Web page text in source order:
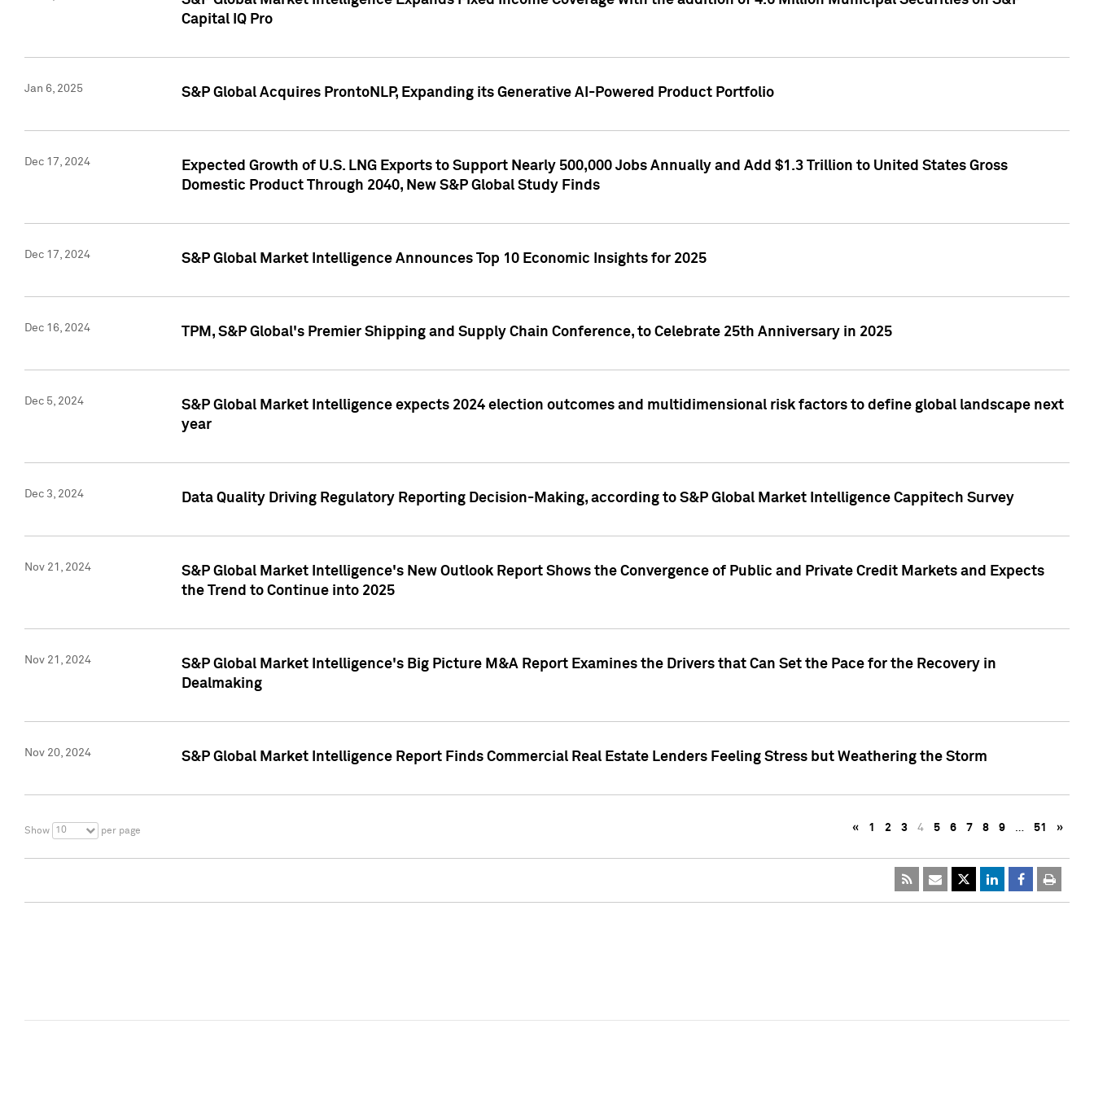
Capital IQ Pro
Jan 6, 2025 S&P Global Acquires ProntoNLP, Expanding its Generative AI-Powered Product Portfolio
Dec 17, 2024
Expected Growth of U.S. LNG Exports to Support Nearly 500,000 Jobs Annually and Add $1.3 Trillion to United States Gross
Domestic Product Through 2040, New S&P Global Study Finds
Dec 17, 2024 S&P Global Market Intelligence Announces Top 10 Economic Insights for 2025
Dec 16, 2024 TPM, S&P Global's Premier Shipping and Supply Chain Conference, to Celebrate 25th Anniversary in 2025
Dec 5, 2024
S&P Global Market Intelligence expects 2024 election outcomes and multidimensional risk factors to define global landscape next
year
Dec 3, 2024 Data Quality Driving Regulatory Reporting Decision-Making, according to S&P Global Market Intelligence Cappitech Survey
Nov 21, 2024
S&P Global Market Intelligence's New Outlook Report Shows the Convergence of Public and Private Credit Markets and Expects
the Trend to Continue into 2025
Nov 21, 2024
S&P Global Market Intelligence's Big Picture M&A Report Examines the Drivers that Can Set the Pace for the Recovery in
Dealmaking
Nov 20, 2024 S&P Global Market Intelligence Report Finds Commercial Real Estate Lenders Feeling Stress but Weathering the Storm
Show 10 per page « 1 2 3 4 5 6 7 8 9 … 51 »